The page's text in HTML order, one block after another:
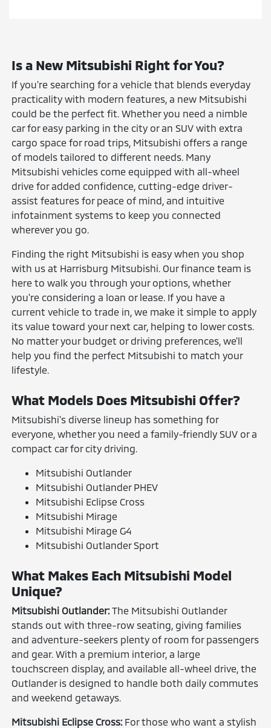
Is a New Mitsubishi Right for You?
If you're searching for a vehicle that blends everyday
practicality with modern features, a new Mitsubishi
could be the perfect fit. Whether you need a nimble
car for easy parking in the city or an SUV with extra
cargo space for road trips, Mitsubishi offers a range
of models tailored to different needs. Many
Mitsubishi vehicles come equipped with all-wheel
drive for added confidence, cutting-edge driver-
assist features for peace of mind, and intuitive
infotainment systems to keep you connected
wherever you go.
Finding the right Mitsubishi is easy when you shop
with us at Harrisburg Mitsubishi. Our finance team is
here to walk you through your options, whether
you're considering a loan or lease. If you have a
current vehicle to trade in, we make it simple to apply
its value toward your next car, helping to lower costs.
No matter your budget or driving preferences, we'll
help you find the perfect Mitsubishi to match your
lifestyle.
What Models Does Mitsubishi Offer?
Mitsubishi's diverse lineup has something for
everyone, whether you need a family-friendly SUV or a
compact car for city driving.
Mitsubishi Outlander
Mitsubishi Outlander PHEV
Mitsubishi Eclipse Cross
Mitsubishi Mirage
Mitsubishi Mirage G4
Mitsubishi Outlander Sport
What Makes Each Mitsubishi Model
Unique?
Mitsubishi Outlander: The Mitsubishi Outlander
stands out with three-row seating, giving families
and adventure-seekers plenty of room for passengers
and gear. With a premium interior, a large
touchscreen display, and available all-wheel drive, the
Outlander is designed to handle both daily commutes
and weekend getaways.
Mitsubishi Eclipse Cross: For those who want a stylish